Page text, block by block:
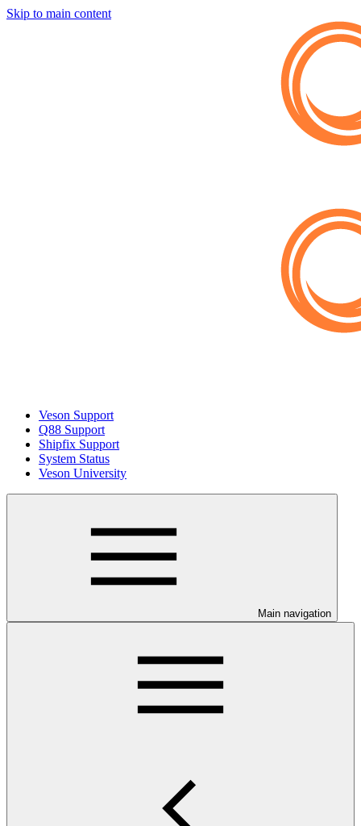
Skip to main content
Veson Support
Q88 Support
Shipfix Support
System Status
Veson University
Main navigation